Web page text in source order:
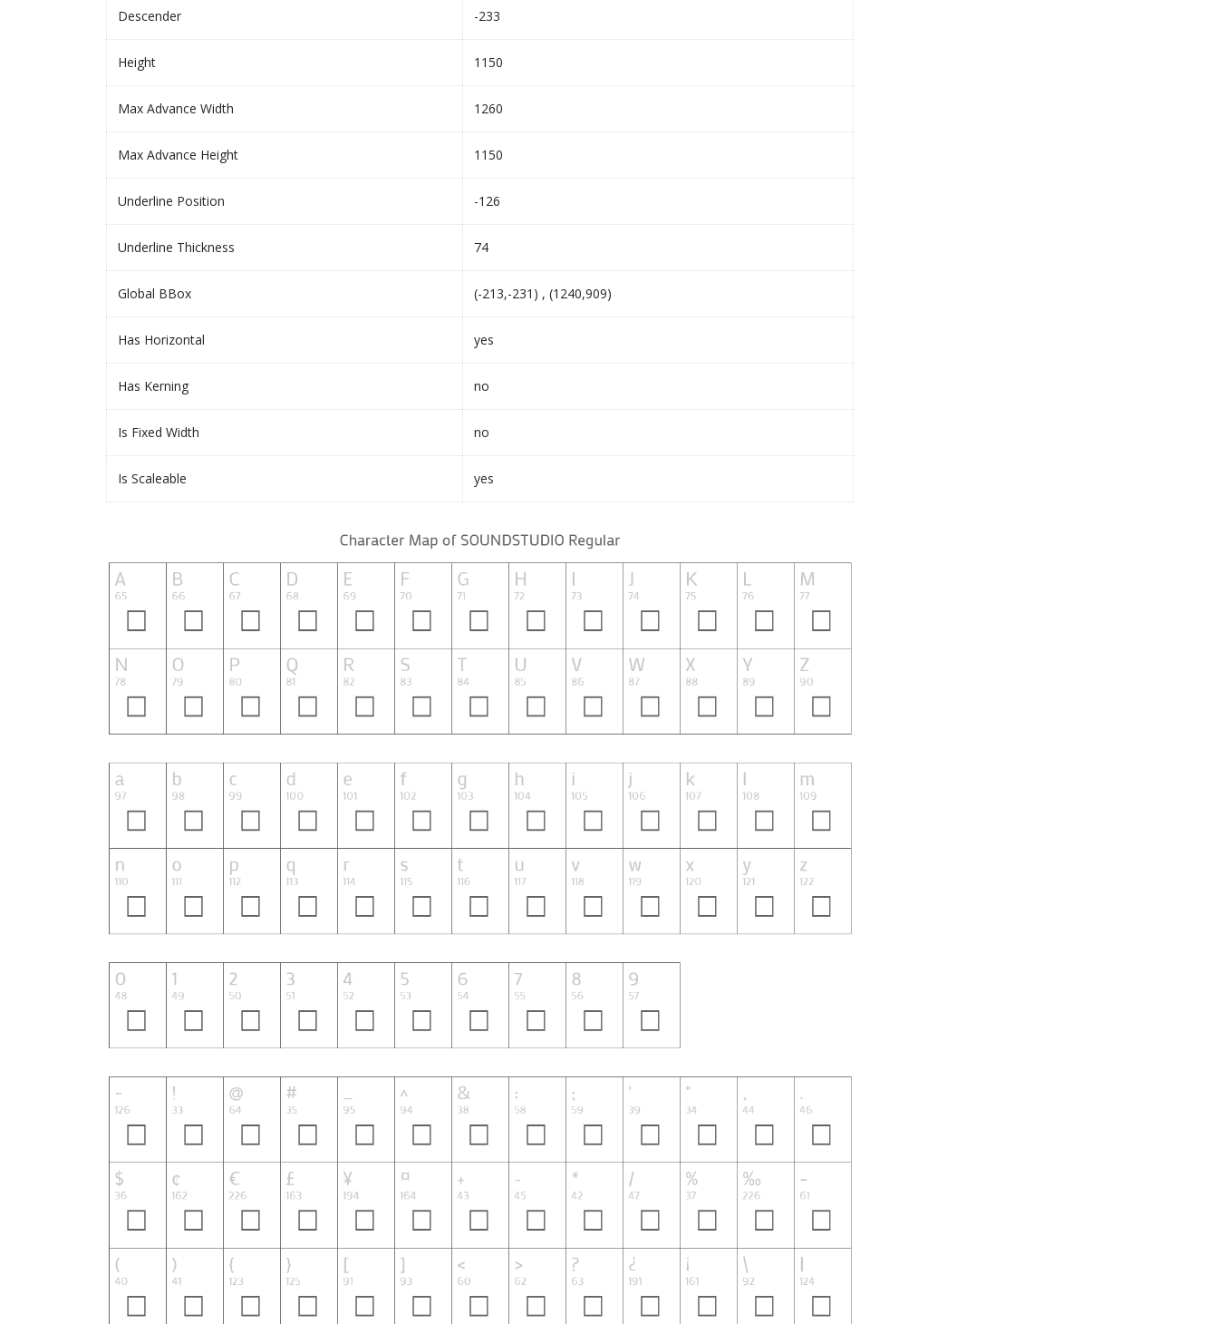
Descender -233
Height 1150
Max Advance Width 1260
Max Advance Height 1150
Underline Position -126
Underline Thickness 74
Global BBox (-213,-231) , (1240,909)
Has Horizontal yes
Has Kerning no
Is Fixed Width no
Is Scaleable yes